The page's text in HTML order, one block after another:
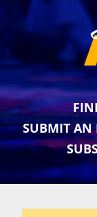
SUBMIT AN